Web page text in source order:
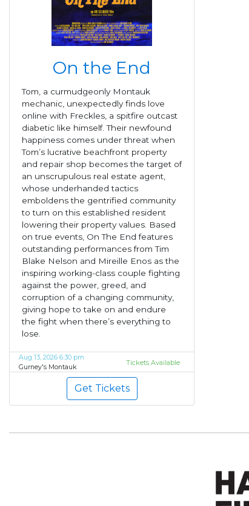
On the End
Tom, a curmudgeonly Montauk
mechanic, unexpectedly finds love
online with Freckles, a spitfire outcast
diabetic like himself. Their newfound
happiness comes under threat when
Tom’s lucrative beachfront property
and repair shop becomes the target of
an unscrupulous real estate agent,
whose underhanded tactics
emboldens the gentrified community
to turn on this established resident
lowering their property values. Based
on true events, On The End features
outstanding performances from Tim
Blake Nelson and Mireille Enos as the
inspiring working-class couple fighting
against the power, greed, and
corruption of a changing community,
giving hope to take on and endure
the fight when there’s everything to
lose.
Aug 13, 2026 6:30 pm
Gurney's Montauk
Tickets Available
Get Tickets